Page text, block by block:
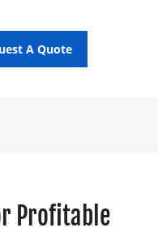
A Quote
Profitable